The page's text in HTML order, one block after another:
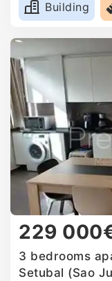
Building
229
3 bedrooms
Setubal (Sao